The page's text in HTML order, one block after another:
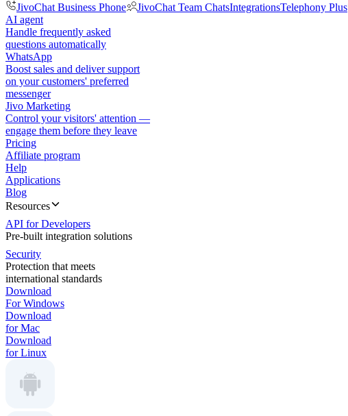
JivoChat Business Phone
JivoChat Team ChatsIntegrationsTelephony Plus
AI agent
Handle frequently asked
questions automatically
WhatsApp
Boost sales and deliver support
on your customers' preferred
messenger
Jivo Marketing
Control your visitors' attention —
engage them before they leave
Pricing
Affiliate program
Help
Applications
Blog
Resources
API for Developers
Pre-built integration solutions
Security
Protection that meets
international standards
Download
For Windows
Download
for Mac
Download
for Linux